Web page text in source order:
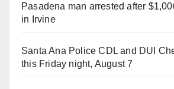
Pasadena man arrested after
in Irvine
Santa Ana Police CDL and DUI
this Friday night, August 7